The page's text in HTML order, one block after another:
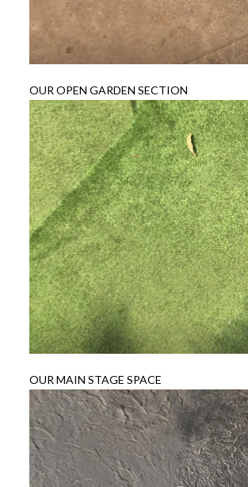
OUR OPEN GARDEN SECTION
OUR MAIN STAGE SPACE